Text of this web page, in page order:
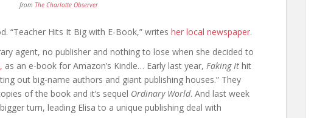
from The Charlotte Observer
“Teacher Hits It Big with E-Book,” writes her local newspaper.
agent, no publisher and nothing to lose when she decided to
, as an e-book for Amazon’s Kindle… Early last year, Faking It hit
out big-name authors and giant publishing houses.” They
of the book and it’s sequel Ordinary World. And last week
turn, leading Elisa to a unique publishing deal with